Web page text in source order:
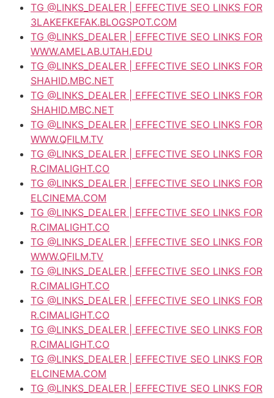
TG @LINKS_DEALER | EFFECTIVE SEO LINKS FOR
3LAKEFKEFAK.BLOGSPOT.COM
TG @LINKS_DEALER | EFFECTIVE SEO LINKS FOR
WWW.AMELAB.UTAH.EDU
TG @LINKS_DEALER | EFFECTIVE SEO LINKS FOR
SHAHID.MBC.NET
TG @LINKS_DEALER | EFFECTIVE SEO LINKS FOR
SHAHID.MBC.NET
TG @LINKS_DEALER | EFFECTIVE SEO LINKS FOR
WWW.QFILM.TV
TG @LINKS_DEALER | EFFECTIVE SEO LINKS FOR
R.CIMALIGHT.CO
TG @LINKS_DEALER | EFFECTIVE SEO LINKS FOR
ELCINEMA.COM
TG @LINKS_DEALER | EFFECTIVE SEO LINKS FOR
R.CIMALIGHT.CO
TG @LINKS_DEALER | EFFECTIVE SEO LINKS FOR
WWW.QFILM.TV
TG @LINKS_DEALER | EFFECTIVE SEO LINKS FOR
R.CIMALIGHT.CO
TG @LINKS_DEALER | EFFECTIVE SEO LINKS FOR
R.CIMALIGHT.CO
TG @LINKS_DEALER | EFFECTIVE SEO LINKS FOR
R.CIMALIGHT.CO
TG @LINKS_DEALER | EFFECTIVE SEO LINKS FOR
ELCINEMA.COM
TG @LINKS_DEALER | EFFECTIVE SEO LINKS FOR